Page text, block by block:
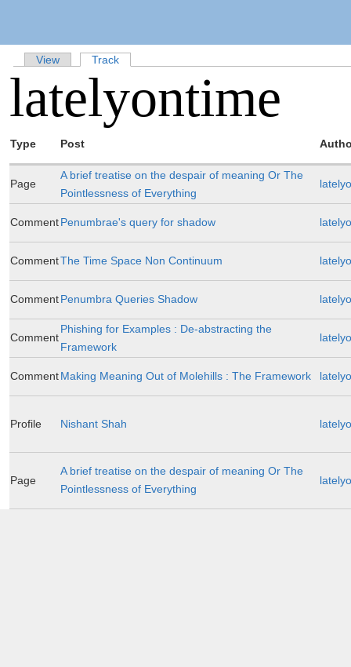
View Track
latelyontime
Type Post
Page
A brief treatise on the despair of meaning Or The
Pointlessness of Everything
CommentPenumbrae's query for shadow
CommentThe Time Space Non Continuum
CommentPenumbra Queries Shadow
Comment
Phishing for Examples : De-abstracting the
Framework
CommentMaking Meaning Out of Molehills : The Framework
Profile Nishant Shah
Page
A brief treatise on the despair of meaning Or The
Pointlessness of Everything